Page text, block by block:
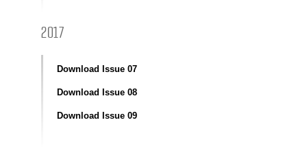
2017
Download Issue 07
Download Issue 08
Download Issue 09